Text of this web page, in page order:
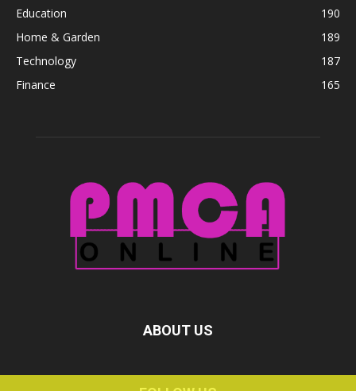
Education
190
Home & Garden
189
Technology
187
Finance
165
ABOUT US